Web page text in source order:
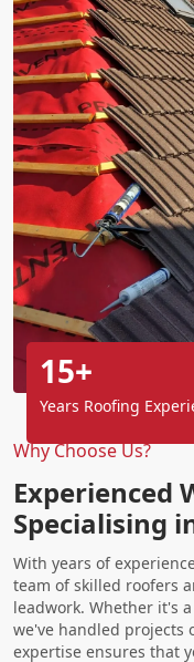
Why Choose Us?
Experienced
Specialising
With years of
team of skilled roofers
leadwork. Whether it's
we've handled projects
expertise ensures that
15+
Years Roofing